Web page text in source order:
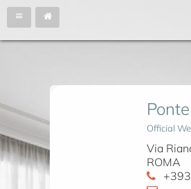
Official
Via
ROMA